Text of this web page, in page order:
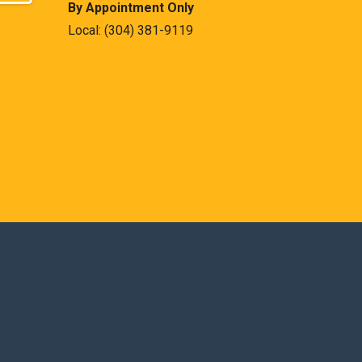
By Appointment Only
Local: (304) 381-9119